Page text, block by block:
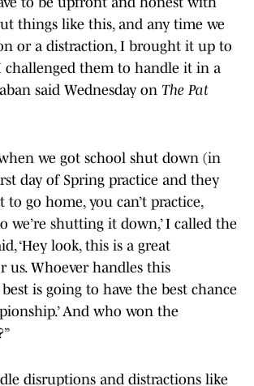
things like this, and any time we
or a distraction, I brought it up to
challenged them to handle it in a
said Wednesday on The Pat
we got school shut down (in
day of Spring practice and they
to go home, you can’t practice,
we’re shutting it down,’ I called the
‘Hey look, this is a great
us. Whoever handles this
is going to have the best chance
And who won the
disruptions and distractions like